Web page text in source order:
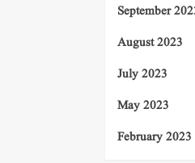
September
August 2023
July 2023
May 2023
February 2023